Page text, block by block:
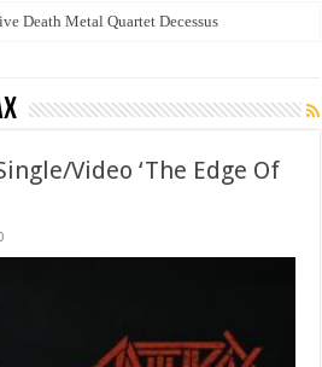
Death Metal Quartet Decessus
Video ‘The Edge Of